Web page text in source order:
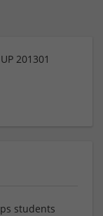
201301
students